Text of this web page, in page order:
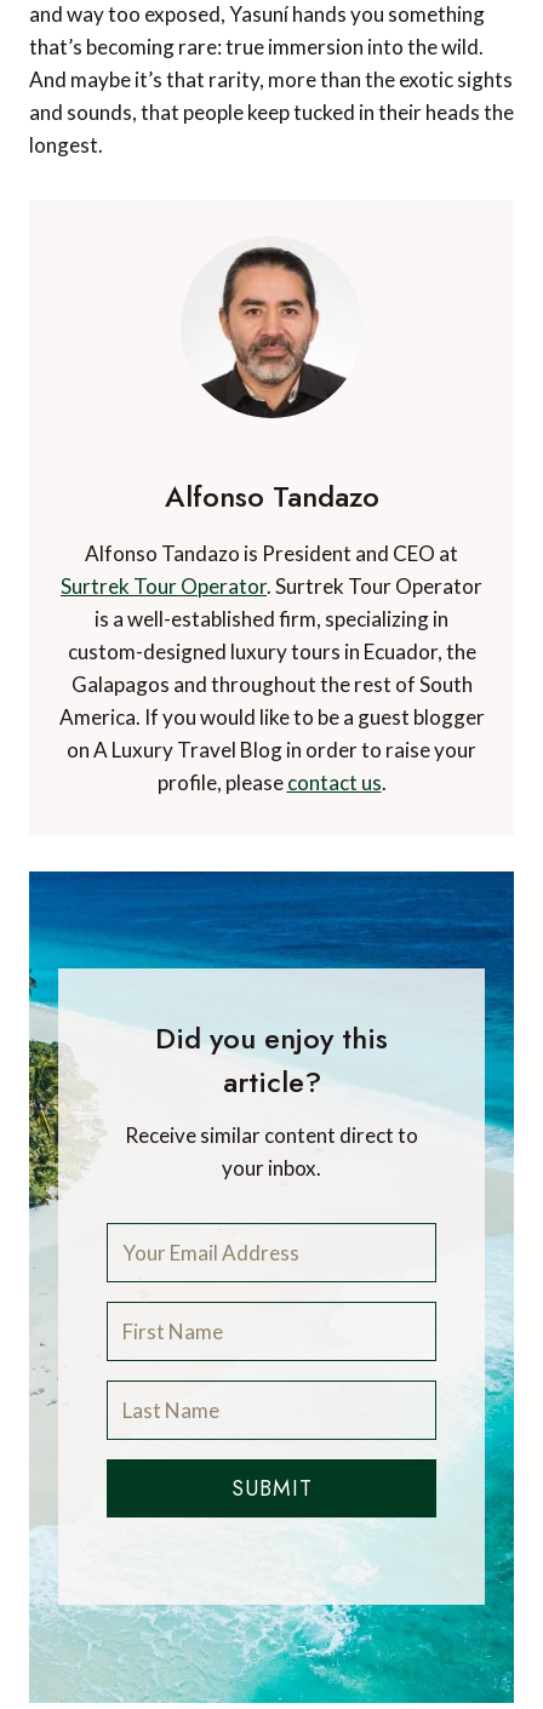
and way too exposed, Yasuní hands you something
that’s becoming rare: true immersion into the wild.
And maybe it’s that rarity, more than the exotic sights
and sounds, that people keep tucked in their heads the
longest.
Alfonso Tandazo
Alfonso Tandazo is President and CEO at
Surtrek Tour Operator. Surtrek Tour Operator
is a well-established firm, specializing in
custom-designed luxury tours in Ecuador, the
Galapagos and throughout the rest of South
America. If you would like to be a guest blogger
on A Luxury Travel Blog in order to raise your
profile, pleasecontact us.
Did you enjoy this
article?
Receive similar content direct to
your inbox.
SUBMIT